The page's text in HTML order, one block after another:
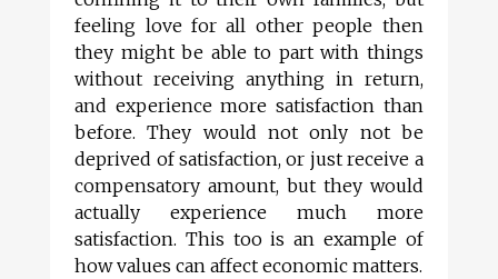
feeling love for all other people then
they might be able to part with things
without receiving anything in return,
and experience more satisfaction than
before. They would not only not be
deprived of satisfaction, or just receive a
compensatory amount, but they would
actually experience much more
satisfaction. This too is an example of
how values can affect economic matters.